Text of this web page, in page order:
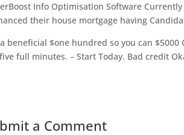
Info Optimisation Software
their house mortgage having
beneficial $one hundred so you can
full minutes. – Start Today. Bad credit
a Comment